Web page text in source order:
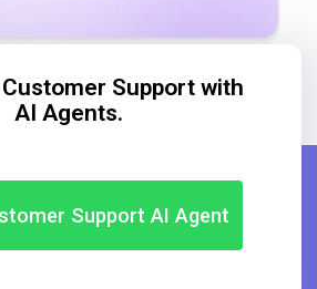
Support with
AI Agents.
Support AI Agent